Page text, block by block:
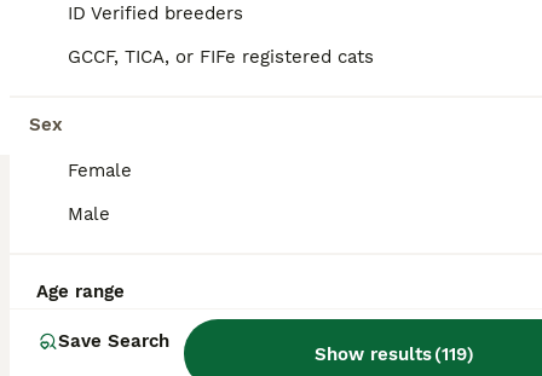
ID Verified breeders
GCCF, TICA, or FIFe registered cats
Sex
Female
Male
Age range
Save Search
Show results(119)
Bengal
4
Price
Bristol,Bristol City